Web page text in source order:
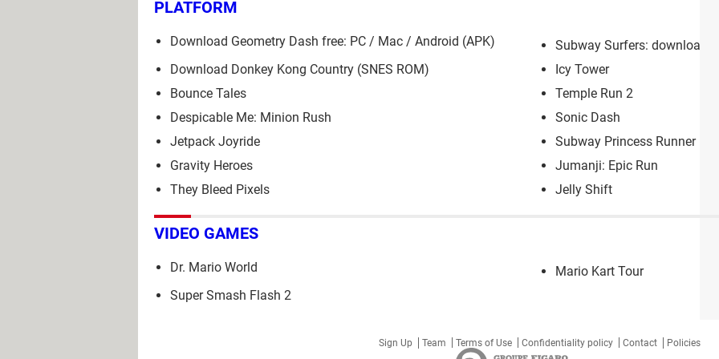
PLATFORM
Download Geometry Dash free: PC / Mac / Android (APK)
Subway Surfers: download
Download Donkey Kong Country (SNES ROM)
Icy Tower
Bounce Tales
Temple Run 2
Despicable Me: Minion Rush
Sonic Dash
Jetpack Joyride
Subway Princess Runner
Gravity Heroes
Jumanji: Epic Run
They Bleed Pixels
Jelly Shift
VIDEO GAMES
Dr. Mario World
Mario Kart Tour
Super Smash Flash 2
Sign Up Team Terms of Use Confidentiality policy Contact Policies